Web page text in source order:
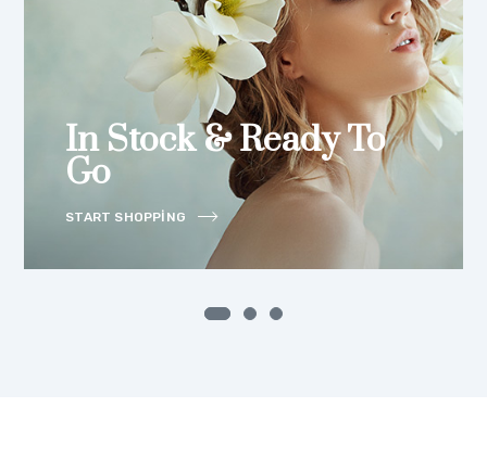
In Stock & Ready To
Go
START SHOPPING